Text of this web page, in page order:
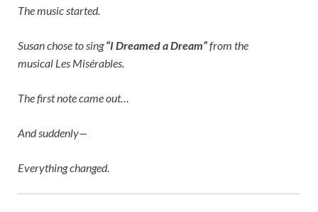
The music started.
Susan chose to sing“I Dreamed a Dream”from the
musical Les Misérables.
The first note came out…
And suddenly—
Everything changed.